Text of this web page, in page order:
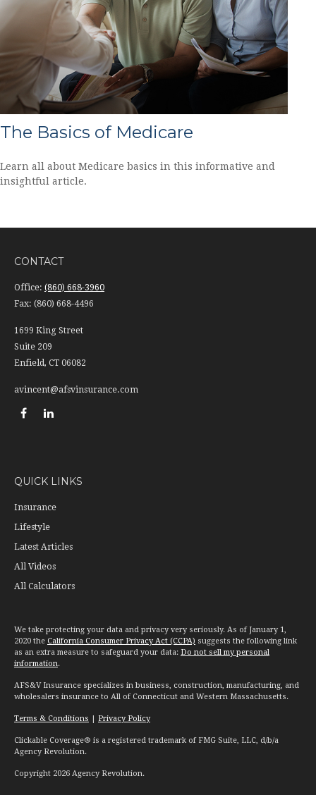
The Basics of Medicare
Learn all about Medicare basics in this informative and
insightful article.
CONTACT
Office: (860) 668-3960
Fax: (860) 668-4496
1699 King Street
Suite 209
Enfield, CT 06082
avincent@afsvinsurance.com
QUICK LINKS
Insurance
Lifestyle
Latest Articles
All Videos
All Calculators
We take protecting your data and privacy very seriously. As of January 1,
2020 the California Consumer Privacy Act (CCPA) suggests the following link
as an extra measure to safeguard your data: Do not sell my personal
information.
AFS&V Insurance specializes in business, construction, manufacturing, and
wholesalers insurance to All of Connecticut and Western Massachusetts.
Terms & Conditions Privacy Policy
Clickable Coverage® is a registered trademark of FMG Suite, LLC, d/b/a
Agency Revolution.
Copyright 2026 Agency Revolution.